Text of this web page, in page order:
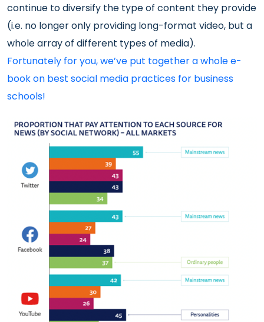
continue to diversify the type of content they provide
(i.e. no longer only providing long-format video, but a
whole array of different types of media).
Fortunately for you, we’ve put together a whole e-
book on best social media practices for business
schools!